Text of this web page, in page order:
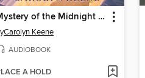
Mystery of the Midnight Rider
Carolyn Keene
AUDIOBOOK
A HOLD